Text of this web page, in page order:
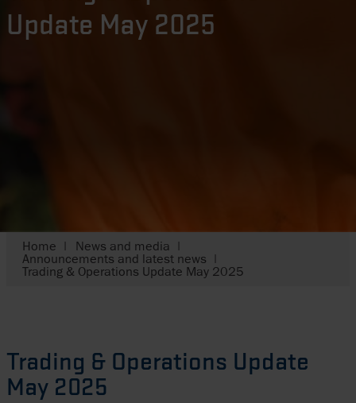
Update May 2025
Home News and media
Announcements and latest news
Trading & Operations Update May 2025
Trading & Operations Update
May 2025